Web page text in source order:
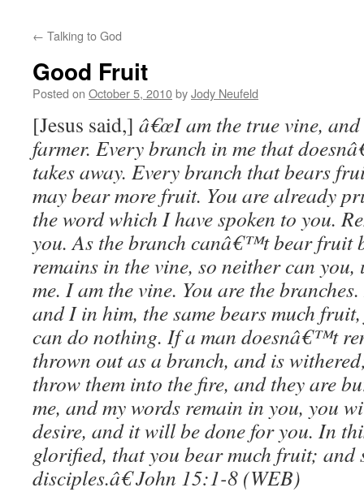
← Talking to God
Good Fruit
Posted on October 5, 2010byJody Neufeld
[Jesus said,] â€œI am the true vine,
farmer. Every branch in me that
takes away. Every branch that bears
may bear more fruit. You are already
the word which I have spoken to you.
you. As the branch canâ€™t bear fruit
remains in the vine, so neither can
me. I am the vine. You are the
and I in him, the same bears much
can do nothing. If a man doesnâ€™t
thrown out as a branch, and is
throw them into the fire, and they are
me, and my words remain in you, you
desire, and it will be done for you. In
glorified, that you bear much fruit; and
disciples.â€John 15:1-8 (WEB)